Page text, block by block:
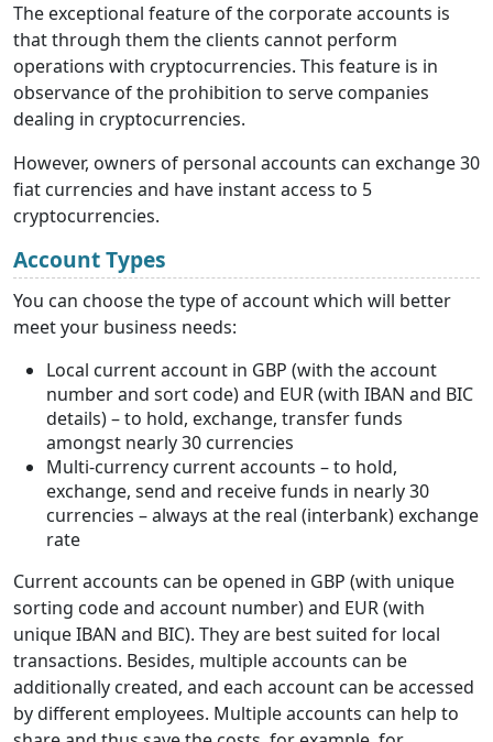
The exceptional feature of the corporate accounts is
that through them the clients cannot perform
operations with cryptocurrencies. This feature is in
observance of the prohibition to serve companies
dealing in cryptocurrencies.
However, owners of personal accounts can exchange 30
fiat currencies and have instant access to 5
cryptocurrencies.
Account Types
You can choose the type of account which will better
meet your business needs:
Local current account in GBP (with the account
number and sort code) and EUR (with IBAN and BIC
details) – to hold, exchange, transfer funds
amongst nearly 30 currencies
Multi-currency current accounts – to hold,
exchange, send and receive funds in nearly 30
currencies – always at the real (interbank) exchange
rate
Current accounts can be opened in GBP (with unique
sorting code and account number) and EUR (with
unique IBAN and BIC). They are best suited for local
transactions. Besides, multiple accounts can be
additionally created, and each account can be accessed
by different employees. Multiple accounts can help to